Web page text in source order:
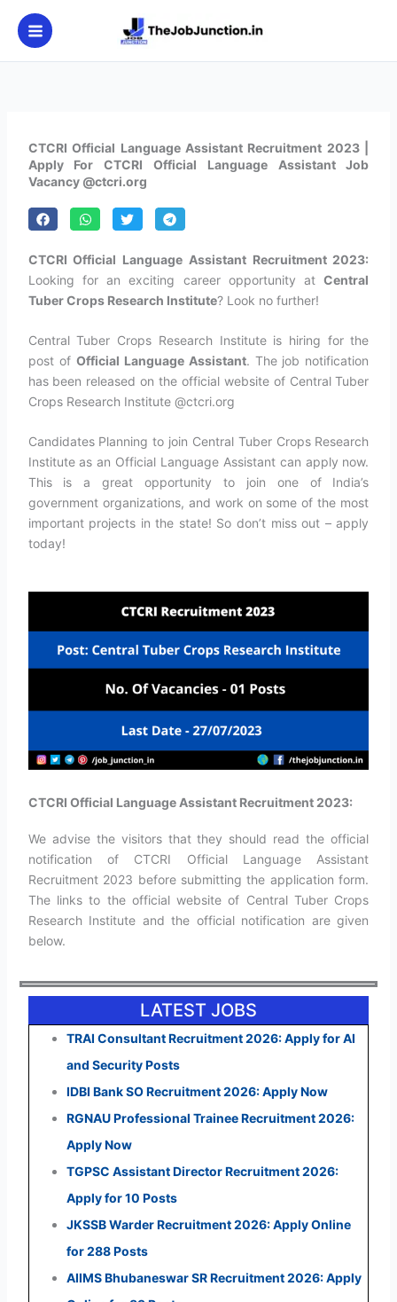
content
CTCRI Official Language Assistant Recruitment 2023 |
Apply For CTCRI Official Language Assistant Job
Vacancy @ctcri.org
CTCRI Official Language Assistant Recruitment 2023:
Looking for an exciting career opportunity atCentral
Tuber Crops Research Institute? Look no further!
Central Tuber Crops Research Institute is hiring for the
post of Official Language Assistant. The job notification
has been released on the official website of Central Tuber
Crops Research Institute @ctcri.org
Candidates Planning to join Central Tuber Crops Research
Institute as an Official Language Assistant can apply now.
This is a great opportunity to join one of India’s
government organizations, and work on some of the most
important projects in the state! So don’t miss out – apply
today!
CTCRI Official Language Assistant Recruitment 2023:
We advise the visitors that they should read the official
notification of CTCRI Official Language Assistant
Recruitment 2023 before submitting the application form.
The links to the official website of Central Tuber Crops
Research Institute and the official notification are given
below.
LATEST JOBS
TRAI Consultant Recruitment 2026: Apply for AI
and Security Posts
IDBI Bank SO Recruitment 2026: Apply Now
RGNAU Professional Trainee Recruitment 2026:
Apply Now
TGPSC Assistant Director Recruitment 2026:
Apply for 10 Posts
JKSSB Warder Recruitment 2026: Apply Online
for 288 Posts
AIIMS Bhubaneswar SR Recruitment 2026: Apply